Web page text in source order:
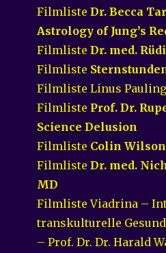
FilmlisteDr. Becca
Astrology of Jung’s
FilmlisteDr. med.
Filmliste
Filmliste Linus
Filmliste Prof. Dr.
Science Delusion
Filmliste Colin Wilson
FilmlisteDr. med.
MD
Filmliste Viadrina –
transkulturelle
– Prof. Dr. Dr. Harald